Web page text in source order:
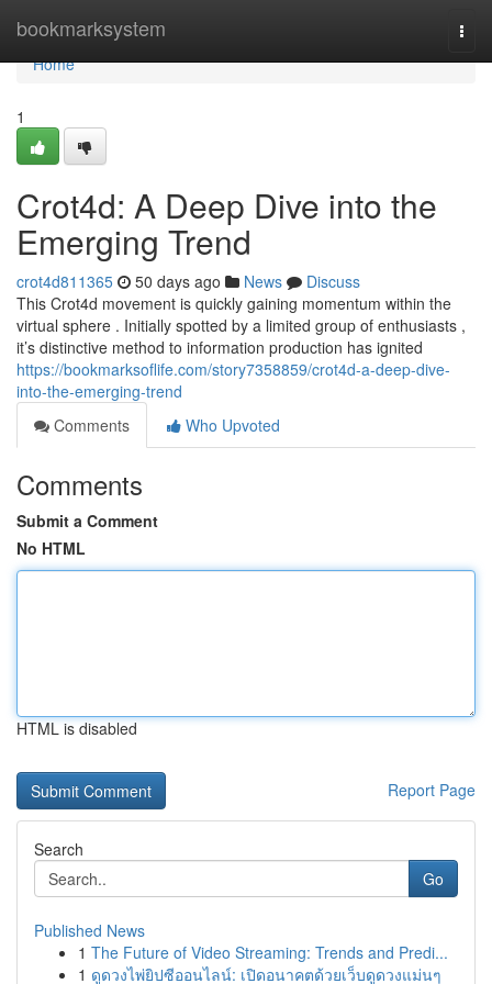
bookmarksystem
Home
Home
1
Crot4d: A Deep Dive into the
Emerging Trend
crot4d811365 50 days ago News
Discuss
This Crot4d movement is quickly gaining momentum within the
virtual sphere . Initially spotted by a limited group of enthusiasts ,
it’s distinctive method to information production has ignited
https://bookmarksoflife.com/story7358859/crot4d-a-deep-dive-
into-the-emerging-trend
Comments
Who Upvoted
Comments
Submit a Comment
No HTML
HTML is disabled
Report Page
Search
Go
Published News
1 The Future of Video Streaming: Trends and Predi...
1 ดูดวงไพ่ยิปซีออนไลน์: เปิดอนาคตด้วยเว็บดูดวงแม่นๆ